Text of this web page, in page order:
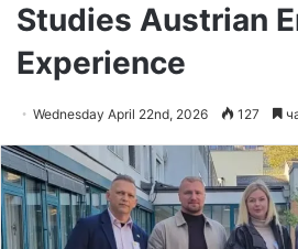
Studies Austrian
Experience
Wednesday April 22nd, 2026 127